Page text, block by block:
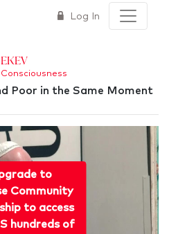
Log In
Ekev
Poor in the Same Moment
to
Community
to access
hundreds of